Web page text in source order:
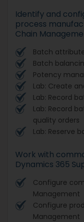
Identify and
process
Chain
Batch
Batch
Potency
Lab: Create
Lab: Record
Lab: Record
quality orders
Lab: Reserve
Work with
Dynamics 365
Configure
Management
Configure
Management